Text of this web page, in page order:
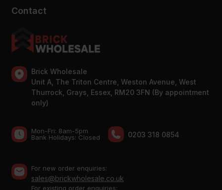
Contact
Brick Wholesale
Unit A, The Triton Centre, Weston Avenue, West
Thurrock, Grays, Essex, RM20 3FN (By appointment
only)
Mon-Fri: 8am-5pm
Bank Holidays: Сlosed
0203 318 0854
For new order enquiries:
sales@brickwholesale.co.uk
For existing order enquiries: